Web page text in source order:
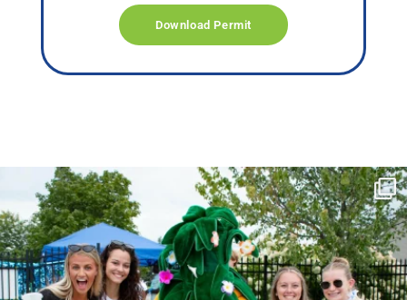
Download Permit
campusview_gvsu
Jun 17